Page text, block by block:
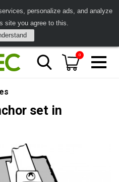
personalize ads, and analyze
site you agree to this.
0
set in